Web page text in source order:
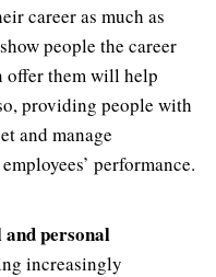
career as much as
people the career
offer them will help
providing people with
and manage
performance.
and personal
increasingly